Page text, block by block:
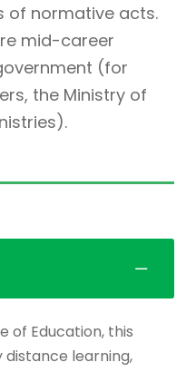
of normative acts.
mid-career
(for
the Ministry of
of Education, this
learning,